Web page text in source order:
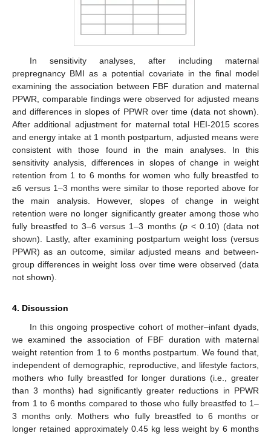
In sensitivity analyses, after including maternal
prepregnancy BMI as a potential covariate in the final model
examining the association between FBF duration and maternal
PPWR, comparable findings were observed for adjusted means
and differences in slopes of PPWR over time (data not shown).
After additional adjustment for maternal total HEI-2015 scores
and energy intake at 1 month postpartum, adjusted means were
consistent with those found in the main analyses. In this
sensitivity analysis, differences in slopes of change in weight
retention from 1 to 6 months for women who fully breastfed to
≥6 versus 1–3 months were similar to those reported above for
the main analysis. However, slopes of change in weight
retention were no longer significantly greater among those who
fully breastfed to 3–6 versus 1–3 months (p< 0.10) (data not
shown). Lastly, after examining postpartum weight loss (versus
PPWR) as an outcome, similar adjusted means and between-
group differences in weight loss over time were observed (data
not shown).
4. Discussion
In this ongoing prospective cohort of mother–infant dyads,
we examined the association of FBF duration with maternal
weight retention from 1 to 6 months postpartum. We found that,
independent of demographic, reproductive, and lifestyle factors,
mothers who fully breastfed for longer durations (i.e., greater
than 3 months) had significantly greater reductions in PPWR
from 1 to 6 months compared to those who fully breastfed to 1–
3 months only. Mothers who fully breastfed to 6 months or
longer retained approximately 0.45 kg less weight by 6 months
13. May
14. May
15. May
16. May
17. May
18. May
19. May
20. May
21. May
23. May
24. May
25. May
26. May
27. May
28. May
29. May
30. May
31. May
2. Jun
3. Jun
4. Jun
5. Jun
6. Jun
7. Jun
8. Jun
9. Jun
10. Jun
12. Jun
13. Jun
14. Jun
15. Jun
16. Jun
17. Jun
18. Jun
19. Jun
20. Jun
22. Jun
23. Jun
24. Jun
25. Jun
26. Jun
27. Jun
28. Jun
29. Jun
30. Jun
2. Jul
3. Jul
4. Jul
5. Jul
6. Jul
7. Jul
8. Jul
9. Jul
10. Jul
12. Jul
13. Jul
14. Jul
15. Jul
16. Jul
17. Jul
18. Jul
19. Jul
20. Jul
22. Jul
23. Jul
24. Jul
25. Jul
26. Jul
27. Jul
28. Jul
29. Jul
30. Jul
1. Aug
2. Aug
3. Aug
4. Aug
5. Aug
6. Aug
7. Aug
8. Aug
9. Aug